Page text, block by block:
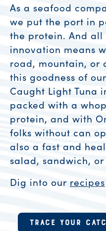
As a seafood
we put the port in
the protein. And all
innovation means
road, mountain, or
this goodness of
Caught Light Tuna
packed with a
protein, and with
folks without can
also a fast and
salad, sandwich,
Dig into our recipes
Product
TRACE YOUR